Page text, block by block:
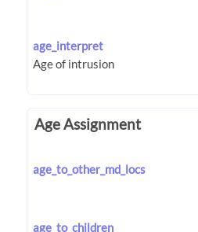
age_interpret
Age Assignment
age_to_other_md_locs
age_to_children